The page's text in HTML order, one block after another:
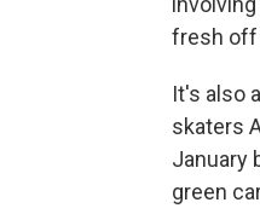
fresh off
It's also
skaters
January
green